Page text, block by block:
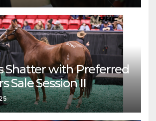
Shatter with Preferred
Sale Session II